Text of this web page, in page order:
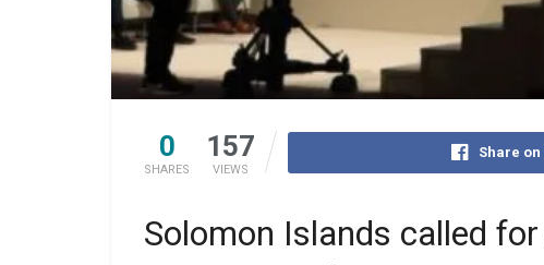
0
SHARES
157
VIEWS
Share
Solomon Islands called